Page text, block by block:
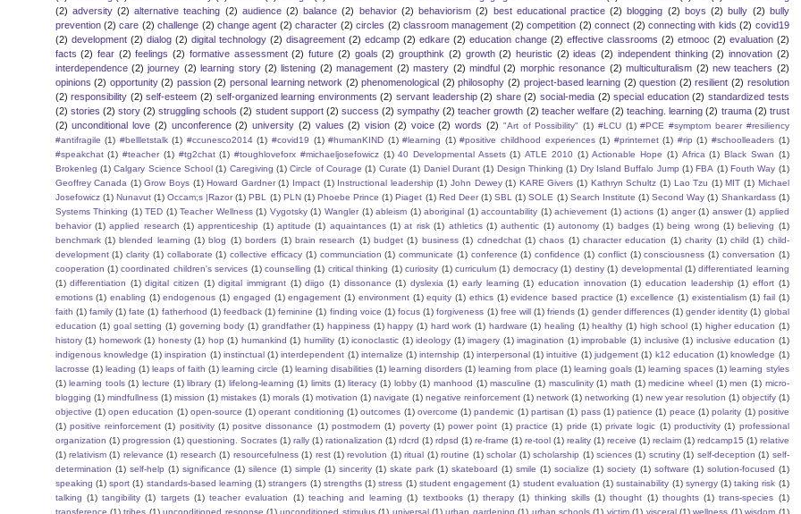
(2) adversity (2) alternative teaching (2) audience (2) balance (2) behavior (2) behaviorism (2) best educational practice (2) blogging (2) boys (2) bully (2) bully
prevention (2) care (2) challenge (2) change agent (2) character (2) circles (2) classroom management (2) competition (2) connect (2) connecting with kids (2) covid19
(2) development (2) dialog (2) digital technology (2) disagreement (2) edcamp (2) edkare (2) education change (2) effective classrooms (2) etmooc (2) evaluation (2)
facts (2) fear (2) feelings (2) formative assessment (2) future (2) goals (2) groupthink (2) growth (2) heuristic (2) ideas (2) independent thinking (2) innovation (2)
interdependence (2) journey (2) learning story (2) listening (2) management (2) mastery (2) mindful (2) morphic resonance (2) multiculturalism (2) new teachers (2)
opinions (2) opportunity (2) passion (2) personal learning network (2) phenomenological (2) philosophy (2) project-based learning (2) question (2) resilient (2) resolution
(2) responsibility (2) self-esteem (2) self-organized learning environments (2) servant leadership (2) share (2) social-media (2) special education (2) standardized tests
(2) stories (2) story (2) struggling schools (2) student support (2) success (2) sympathy (2) teacher growth (2) teacher welfare (2) teaching. learning (2) trauma (2) trust
(2) unconditional love (2) unconference (2) university (2) values (2) vision (2) voice (2) words (2) "Art of Possibility" (1) #LCU (1) #PCE #symptom bearer #resiliency
#antifragile (1) #bellletstalk (1) #ccunesco2014 (1) #covid19 (1) #humanKIND (1) #learning (1) #positive childhood experiences (1) #printernet (1) #rip (1) #schoolleaders (1)
#speakchat (1) #teacher (1) #tg2chat (1) #toughloveforx #michaeljosefowicz (1) 40 Developmental Assets (1) ATLE 2010 (1) Actionable Hope (1) Africa (1) Black Swan (1)
Brokenleg (1) Calgary Science School (1) Caregiving (1) Circle of Courage (1) Curate (1) Daniel Durant (1) Design Thinking (1) Dry Island Buffalo Jump (1) FBA (1) Fouth Way (1)
Geoffrey Canada (1) Grow Boys (1) Howard Gardner (1) Impact (1) Instructional leadership (1) John Dewey (1) KARE Givers (1) Kathryn Schultz (1) Lao Tzu (1) MIT (1) Michael
Josefowicz (1) Nunavut (1) Occam;s |Razor (1) PBL (1) PLN (1) Phoebe Prince (1) Piaget (1) Red Deer (1) SBL (1) SOLE (1) Search Institute (1) Second Way (1) Shankardass (1)
Systems Thinking (1) TED (1) Teacher Wellness (1) Vygotsky (1) Wangler (1) ableism (1) aboriginal (1) accountability (1) achievement (1) actions (1) anger (1) answer (1) applied
behavior (1) applied research (1) apprenticeship (1) aptitude (1) aquaintances (1) at risk (1) athletics (1) authentic (1) autonomy (1) badges (1) being wrong (1) believing (1)
benchmark (1) blended learning (1) blog (1) borders (1) brain research (1) budget (1) business (1) cdnedchat (1) chaos (1) character education (1) charity (1) child (1) child-
development (1) clarity (1) collaborate (1) collective efficacy (1) communciation (1) communicate (1) conference (1) confidence (1) conflict (1) consciousness (1) conversation (1)
cooperation (1) coordinated children's services (1) counselling (1) critical thinking (1) curiosity (1) curriculum (1) democracy (1) destiny (1) developmental (1) differentiated learning
(1) differentiation (1) digital citizen (1) digital immigrant (1) diigo (1) dissonance (1) dyslexia (1) early learning (1) education innovation (1) education leadership (1) effort (1)
emotions (1) enabling (1) endogenous (1) engaged (1) engagement (1) environment (1) equity (1) ethics (1) evidence based practice (1) excellence (1) existentialism (1) fail (1)
faith (1) family (1) fate (1) fatherhood (1) feedback (1) feminine (1) finding voice (1) focus (1) forgiveness (1) free will (1) friends (1) gender differences (1) gender identity (1) global
education (1) goal setting (1) governing body (1) grandfather (1) happiness (1) happy (1) hard work (1) hardware (1) healing (1) healthy (1) high school (1) higher education (1)
history (1) homework (1) honesty (1) hop (1) humankind (1) humility (1) iconoclastic (1) ideology (1) imagery (1) imagination (1) improbable (1) inclusive (1) inclusive education (1)
indigenous knowledge (1) inspiration (1) instinctual (1) interdependent (1) internalize (1) internship (1) interpersonal (1) intuitive (1) judgement (1) k12 education (1) knowledge (1)
lacrosse (1) leading (1) leaps of faith (1) learning circle (1) learning disabilities (1) learning disorders (1) learning from place (1) learning goals (1) learning spaces (1) learning styles
(1) learning tools (1) lecture (1) library (1) lifelong-learning (1) limits (1) literacy (1) lobby (1) manhood (1) masculine (1) masculinity (1) math (1) medicine wheel (1) men (1) micro-
blogging (1) mindfullness (1) mission (1) mistakes (1) morals (1) motivation (1) navigate (1) negative reinforcement (1) network (1) networking (1) new year resolution (1) objectify (1)
objective (1) open education (1) open-source (1) operant conditioning (1) outcomes (1) overcome (1) pandemic (1) partisan (1) pass (1) patience (1) peace (1) polarity (1) positive
(1) positive reinforcement (1) positivity (1) positve dissonance (1) postmodern (1) poverty (1) power point (1) practice (1) pride (1) private logic (1) productivity (1) professional
organization (1) progression (1) questioning. Socrates (1) rally (1) rationalization (1) rdcrd (1) rdpsd (1) re-frame (1) re-tool (1) reality (1) receive (1) reclaim (1) redcamp15 (1) relative
(1) relativism (1) relevance (1) research (1) resourcefulness (1) rest (1) revolution (1) ritual (1) routine (1) scholar (1) scholarship (1) sciences (1) scrutiny (1) self-deception (1) self-
determination (1) self-help (1) significance (1) silence (1) simple (1) sincerity (1) skate park (1) skateboard (1) smile (1) socialize (1) society (1) software (1) solution-focused (1)
speaking (1) sport (1) standards-based learning (1) strangers (1) strengths (1) stress (1) student engagement (1) student evaluation (1) sustainability (1) synergy (1) taking risk (1)
talking (1) tangibility (1) targets (1) teacher evaluation (1) teaching and learning (1) textbooks (1) therapy (1) thinking skills (1) thought (1) thoughts (1) trans-species (1)
transference (1) tribes (1) unconditioned response (1) unconditioned stimulus (1) universal (1) urban gardening (1) urban schools (1) victim (1) visceral (1) wellness (1) wisdom (1)